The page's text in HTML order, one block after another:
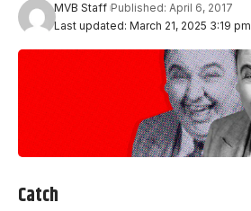
Last updated: March 21, 2025 3:19 pm
MVB Staff Published: April 6, 2017
Catch